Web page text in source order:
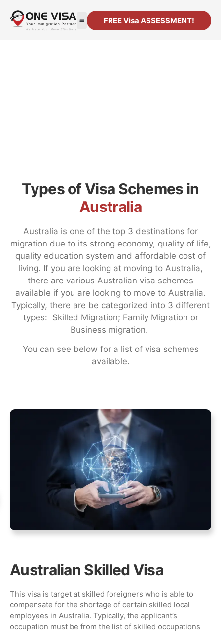
FREE Visa ASSESSMENT!
Types of Visa Schemes in
Australia
Australia is one of the top 3 destinations for
migration due to its strong economy, quality of life,
quality education system and affordable cost of
living. If you are looking at moving to Australia,
there are various Australian visa schemes
available if you are looking to move to Australia.
Typically, there are be categorized into 3 different
types: Skilled Migration; Family Migration or
Business migration.
You can see below for a list of visa schemes
available.
Australian Skilled Visa
This visa is target at skilled foreigners who is able to
compensate for the shortage of certain skilled local
employees in Australia. Typically, the applicant’s
occupation must be from the list of skilled occupations